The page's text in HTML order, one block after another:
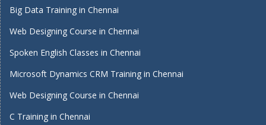
Big Data Training in Chennai
Web Designing Course in Chennai
Spoken English Classes in Chennai
Microsoft Dynamics CRM Training in Chennai
Web Designing Course in Chennai
C Training in Chennai